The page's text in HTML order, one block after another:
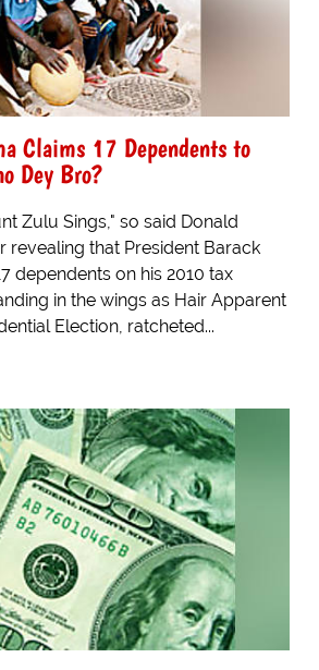
Claims 17 Dependents to
Dey Bro?
Zulu Sings," so said Donald
revealing that President Barack
dependents on his 2010 tax
in the wings as Hair Apparent
Election, ratcheted...